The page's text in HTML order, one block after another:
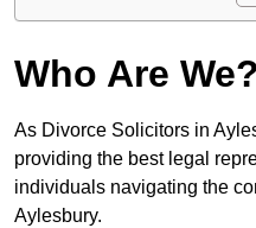
Who Are We?
As Divorce Solicitors in
providing the best legal
individuals navigating the
Aylesbury.